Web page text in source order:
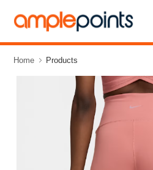
Home Products